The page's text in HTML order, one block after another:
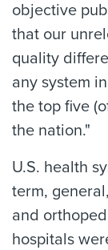
objective
that our
quality
any system
the top five
the nation."
U.S. health
term,
and
hospitals